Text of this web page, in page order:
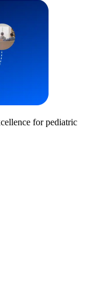
for pediatric